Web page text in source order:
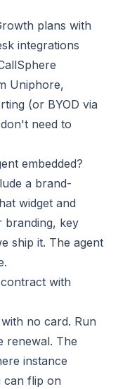
plans with
integrations
Uniphore,
(or BYOD via
need to
embedded?
a brand-
widget and
branding, key
ship it. The agent
with
no card. Run
renewal. The
instance
can flip on